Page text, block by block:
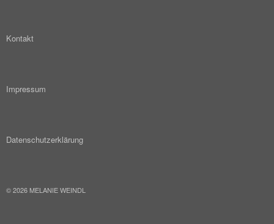
Kontakt
Impressum
Datenschutzerklärung
© 2026 MELANIE WEINDL